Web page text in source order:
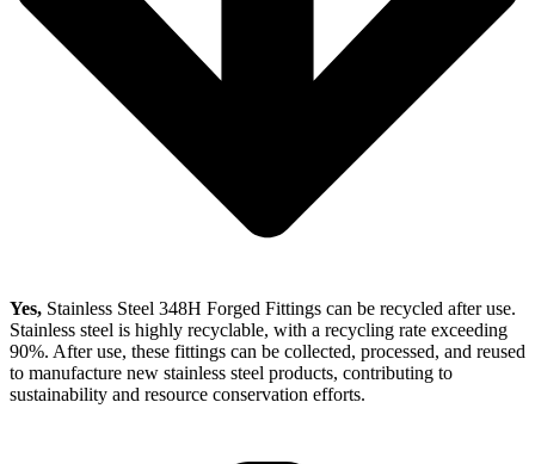
Yes, Stainless Steel 348H Forged Fittings can be recycled after use.
Stainless steel is highly recyclable, with a recycling rate exceeding
90%. After use, these fittings can be collected, processed, and reused
to manufacture new stainless steel products, contributing to
sustainability and resource conservation efforts.